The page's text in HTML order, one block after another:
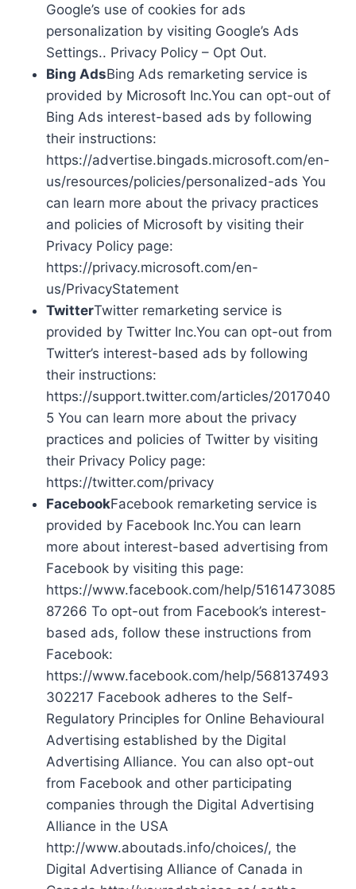
Google’s use of cookies for ads
personalization by visiting Google’s Ads
Settings.. Privacy Policy – Opt Out.
Bing AdsBing Ads remarketing service is
provided by Microsoft Inc.You can opt-out of
Bing Ads interest-based ads by following
their instructions:
https://advertise.bingads.microsoft.com/en-
us/resources/policies/personalized-ads You
can learn more about the privacy practices
and policies of Microsoft by visiting their
Privacy Policy page:
https://privacy.microsoft.com/en-
us/PrivacyStatement
TwitterTwitter remarketing service is
provided by Twitter Inc.You can opt-out from
Twitter’s interest-based ads by following
their instructions:
https://support.twitter.com/articles/2017040
5 You can learn more about the privacy
practices and policies of Twitter by visiting
their Privacy Policy page:
https://twitter.com/privacy
FacebookFacebook remarketing service is
provided by Facebook Inc.You can learn
more about interest-based advertising from
Facebook by visiting this page:
https://www.facebook.com/help/5161473085
87266 To opt-out from Facebook’s interest-
based ads, follow these instructions from
Facebook:
https://www.facebook.com/help/568137493
302217 Facebook adheres to the Self-
Regulatory Principles for Online Behavioural
Advertising established by the Digital
Advertising Alliance. You can also opt-out
from Facebook and other participating
companies through the Digital Advertising
Alliance in the USA
http://www.aboutads.info/choices/, the
Digital Advertising Alliance of Canada in